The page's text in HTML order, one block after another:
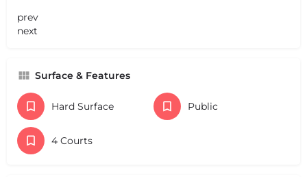
prev
next
Surface & Features
Hard Surface Public
4 Courts